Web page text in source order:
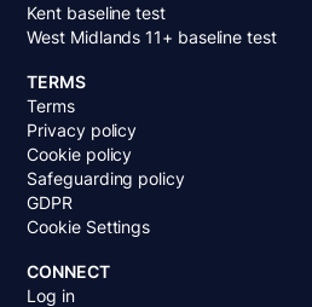
Kent baseline test
West Midlands 11+ baseline test
TERMS
Terms
Privacy policy
Cookie policy
Safeguarding policy
GDPR
Cookie Settings
CONNECT
Log in